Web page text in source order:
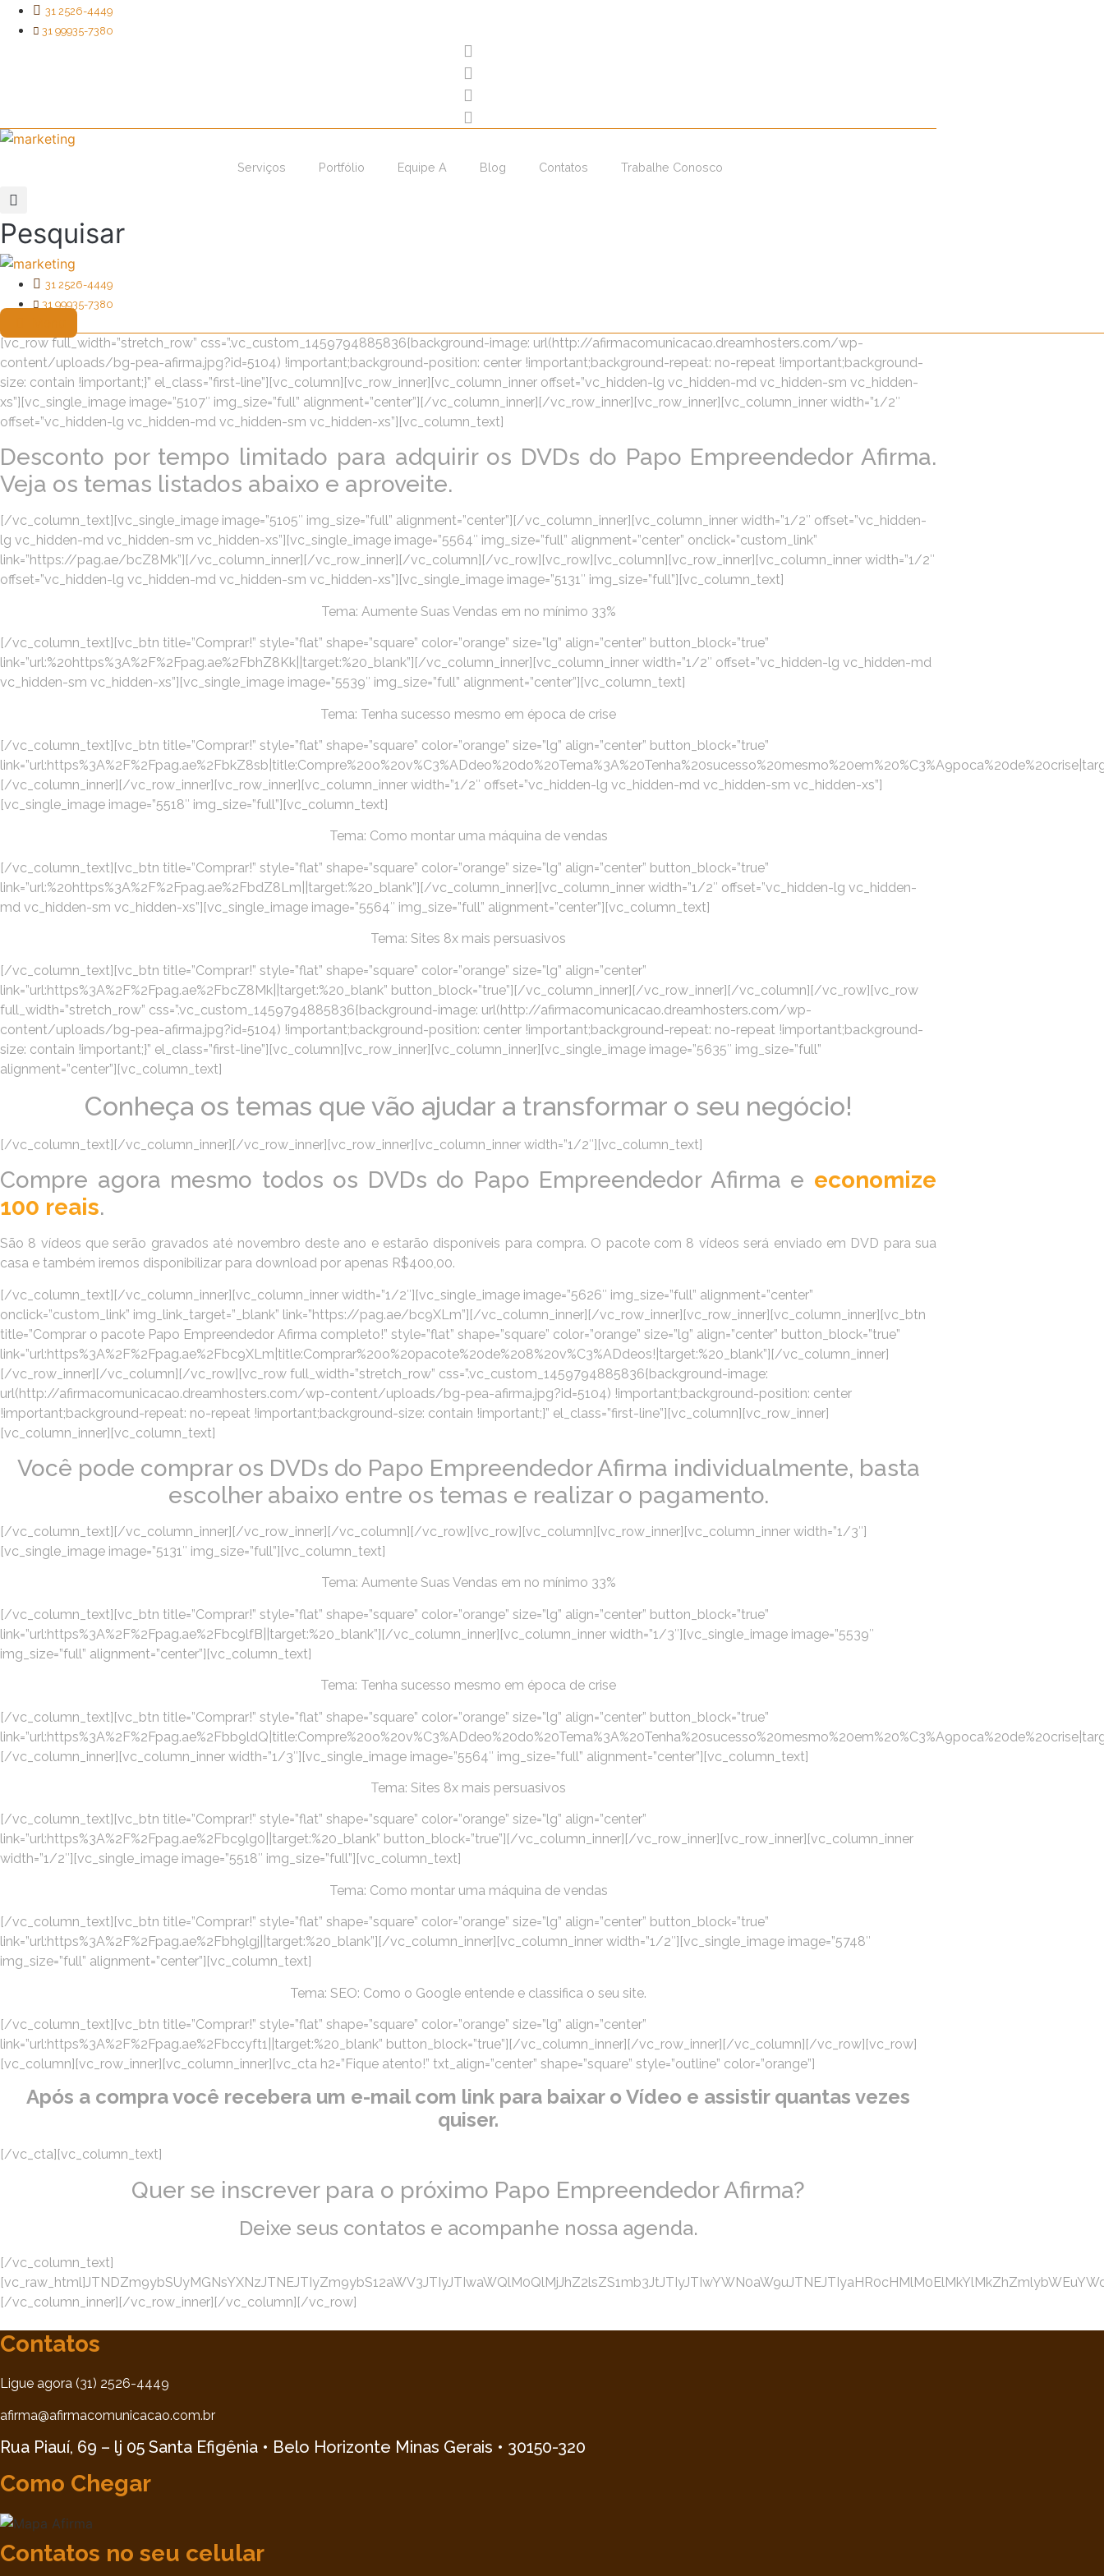
para
31 2526-4449
31 99935-7380
Serviços Portfólio Equipe A Blog Contatos Trabalhe Conosco
Pesquisar
31 2526-4449
31 99935-7380
[vc_row full_width=”stretch_row” css=”.vc_custom_1459794885836{background-image: url(http://afirmacomunicacao.dreamhosters.com/wp-
content/uploads/bg-pea-afirma.jpg?id=5104) !important;background-position: center !important;background-repeat: no-repeat !important;background-
size: contain !important;}” el_class=”first-line”][vc_column][vc_row_inner][vc_column_inner offset=”vc_hidden-lg vc_hidden-md vc_hidden-sm vc_hidden-
xs”][vc_single_image image=”5107″ img_size=”full” alignment=”center”][/vc_column_inner][/vc_row_inner][vc_row_inner][vc_column_inner width=”1/2″
offset=”vc_hidden-lg vc_hidden-md vc_hidden-sm vc_hidden-xs”][vc_column_text]
Desconto por tempo limitado para adquirir os DVDs do Papo Empreendedor Afirma.
Veja os temas listados abaixo e aproveite.
[/vc_column_text][vc_single_image image=”5105″ img_size=”full” alignment=”center”][/vc_column_inner][vc_column_inner width=”1/2″ offset=”vc_hidden-
lg vc_hidden-md vc_hidden-sm vc_hidden-xs”][vc_single_image image=”5564″ img_size=”full” alignment=”center” onclick=”custom_link”
link=”https://pag.ae/bcZ8Mk”][/vc_column_inner][/vc_row_inner][/vc_column][/vc_row][vc_row][vc_column][vc_row_inner][vc_column_inner width=”1/2″
offset=”vc_hidden-lg vc_hidden-md vc_hidden-sm vc_hidden-xs”][vc_single_image image=”5131″ img_size=”full”][vc_column_text]
Tema: Aumente Suas Vendas em no mínimo 33%
[/vc_column_text][vc_btn title=”Comprar!” style=”flat” shape=”square” color=”orange” size=”lg” align=”center” button_block=”true”
link=”url:%20https%3A%2F%2Fpag.ae%2FbhZ8Kk||target:%20_blank”][/vc_column_inner][vc_column_inner width=”1/2″ offset=”vc_hidden-lg vc_hidden-md
vc_hidden-sm vc_hidden-xs”][vc_single_image image=”5539″ img_size=”full” alignment=”center”][vc_column_text]
Tema: Tenha sucesso mesmo em época de crise
[/vc_column_text][vc_btn title=”Comprar!” style=”flat” shape=”square” color=”orange” size=”lg” align=”center” button_block=”true”
[/vc_column_inner][/vc_row_inner][vc_row_inner][vc_column_inner width=”1/2″ offset=”vc_hidden-lg vc_hidden-md vc_hidden-sm vc_hidden-xs”]
[vc_single_image image=”5518″ img_size=”full”][vc_column_text]
Tema: Como montar uma máquina de vendas
[/vc_column_text][vc_btn title=”Comprar!” style=”flat” shape=”square” color=”orange” size=”lg” align=”center” button_block=”true”
link=”url:%20https%3A%2F%2Fpag.ae%2FbdZ8Lm||target:%20_blank”][/vc_column_inner][vc_column_inner width=”1/2″ offset=”vc_hidden-lg vc_hidden-
md vc_hidden-sm vc_hidden-xs”][vc_single_image image=”5564″ img_size=”full” alignment=”center”][vc_column_text]
Tema: Sites 8x mais persuasivos
[/vc_column_text][vc_btn title=”Comprar!” style=”flat” shape=”square” color=”orange” size=”lg” align=”center”
link=”url:https%3A%2F%2Fpag.ae%2FbcZ8Mk||target:%20_blank” button_block=”true”][/vc_column_inner][/vc_row_inner][/vc_column][/vc_row][vc_row
full_width=”stretch_row” css=”.vc_custom_1459794885836{background-image: url(http://afirmacomunicacao.dreamhosters.com/wp-
content/uploads/bg-pea-afirma.jpg?id=5104) !important;background-position: center !important;background-repeat: no-repeat !important;background-
size: contain !important;}” el_class=”first-line”][vc_column][vc_row_inner][vc_column_inner][vc_single_image image=”5635″ img_size=”full”
alignment=”center”][vc_column_text]
Conheça os temas que vão ajudar a transformar o seu negócio!
[/vc_column_text][/vc_column_inner][/vc_row_inner][vc_row_inner][vc_column_inner width=”1/2″][vc_column_text]
Compre agora mesmo todos os DVDs do Papo Empreendedor Afirma e economize
100 reais.
São 8 vídeos que serão gravados até novembro deste ano e estarão disponíveis para compra. O pacote com 8 vídeos será enviado em DVD para sua
casa e também iremos disponibilizar para download por apenas R$400,00.
[/vc_column_text][/vc_column_inner][vc_column_inner width=”1/2″][vc_single_image image=”5626″ img_size=”full” alignment=”center”
onclick=”custom_link” img_link_target=”_blank” link=”https://pag.ae/bc9XLm”][/vc_column_inner][/vc_row_inner][vc_row_inner][vc_column_inner][vc_btn
title=”Comprar o pacote Papo Empreendedor Afirma completo!” style=”flat” shape=”square” color=”orange” size=”lg” align=”center” button_block=”true”
link=”url:https%3A%2F%2Fpag.ae%2Fbc9XLm|title:Comprar%20o%20pacote%20de%208%20v%C3%ADdeos!|target:%20_blank”][/vc_column_inner]
[/vc_row_inner][/vc_column][/vc_row][vc_row full_width=”stretch_row” css=”.vc_custom_1459794885836{background-image:
url(http://afirmacomunicacao.dreamhosters.com/wp-content/uploads/bg-pea-afirma.jpg?id=5104) !important;background-position: center
!important;background-repeat: no-repeat !important;background-size: contain !important;}” el_class=”first-line”][vc_column][vc_row_inner]
[vc_column_inner][vc_column_text]
Você pode comprar os DVDs do Papo Empreendedor Afirma individualmente, basta
escolher abaixo entre os temas e realizar o pagamento.
[/vc_column_text][/vc_column_inner][/vc_row_inner][/vc_column][/vc_row][vc_row][vc_column][vc_row_inner][vc_column_inner width=”1/3″]
[vc_single_image image=”5131″ img_size=”full”][vc_column_text]
Tema: Aumente Suas Vendas em no mínimo 33%
[/vc_column_text][vc_btn title=”Comprar!” style=”flat” shape=”square” color=”orange” size=”lg” align=”center” button_block=”true”
link=”url:https%3A%2F%2Fpag.ae%2Fbc9lfB||target:%20_blank”][/vc_column_inner][vc_column_inner width=”1/3″][vc_single_image image=”5539″
img_size=”full” alignment=”center”][vc_column_text]
Tema: Tenha sucesso mesmo em época de crise
[/vc_column_text][vc_btn title=”Comprar!” style=”flat” shape=”square” color=”orange” size=”lg” align=”center” button_block=”true”
[/vc_column_inner][vc_column_inner width=”1/3″][vc_single_image image=”5564″ img_size=”full” alignment=”center”][vc_column_text]
Tema: Sites 8x mais persuasivos
[/vc_column_text][vc_btn title=”Comprar!” style=”flat” shape=”square” color=”orange” size=”lg” align=”center”
link=”url:https%3A%2F%2Fpag.ae%2Fbc9lg0||target:%20_blank” button_block=”true”][/vc_column_inner][/vc_row_inner][vc_row_inner][vc_column_inner
width=”1/2″][vc_single_image image=”5518″ img_size=”full”][vc_column_text]
Tema: Como montar uma máquina de vendas
[/vc_column_text][vc_btn title=”Comprar!” style=”flat” shape=”square” color=”orange” size=”lg” align=”center” button_block=”true”
link=”url:https%3A%2F%2Fpag.ae%2Fbh9lgj||target:%20_blank”][/vc_column_inner][vc_column_inner width=”1/2″][vc_single_image image=”5748″
img_size=”full” alignment=”center”][vc_column_text]
Tema: SEO: Como o Google entende e classifica o seu site.
[/vc_column_text][vc_btn title=”Comprar!” style=”flat” shape=”square” color=”orange” size=”lg” align=”center”
link=”url:https%3A%2F%2Fpag.ae%2Fbccyft1||target:%20_blank” button_block=”true”][/vc_column_inner][/vc_row_inner][/vc_column][/vc_row][vc_row]
[vc_column][vc_row_inner][vc_column_inner][vc_cta h2=”Fique atento!” txt_align=”center” shape=”square” style=”outline” color=”orange”]
Após a compra você recebera um e-mail com link para baixar o Vídeo e assistir quantas vezes
quiser.
[/vc_cta][vc_column_text]
Quer se inscrever para o próximo Papo Empreendedor Afirma?
Deixe seus contatos e acompanhe nossa agenda.
[/vc_column_text]
[/vc_column_inner][/vc_row_inner][/vc_column][/vc_row]
Contatos
Ligue agora (31) 2526-4449
afirma@afirmacomunicacao.com.br
Rua Piauí, 69 – lj 05 Santa Efigênia • Belo Horizonte Minas Gerais • 30150-320
Como Chegar
Contatos no seu celular